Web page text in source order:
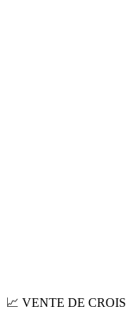
📈 VENTE DE